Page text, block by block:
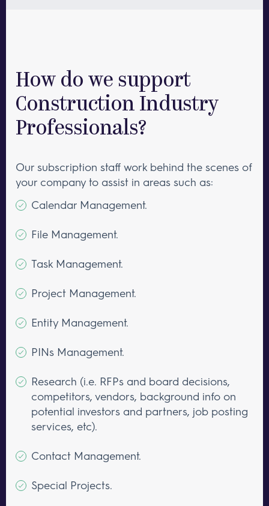
How do we support
Construction Industry
Professionals?
Our subscription staff work behind the scenes of
your company to assist in areas such as:
Calendar Management.
File Management.
Task Management.
Project Management.
Entity Management.
PINs Management.
Research (i.e. RFPs and board decisions,
competitors, vendors, background info on
potential investors and partners, job posting
services, etc).
Contact Management.
Special Projects.